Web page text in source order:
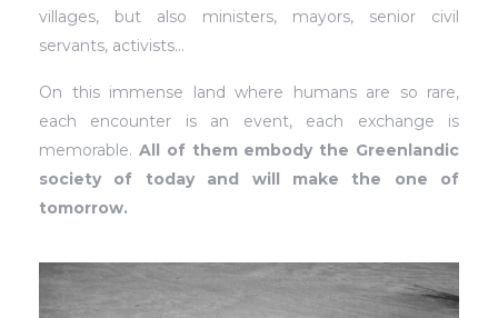
villages, but also ministers, mayors, senior civil
servants, activists…
On this immense land where humans are so rare,
each encounter is an event, each exchange is
memorable. All of them embody the Greenlandic
society of today and will make the one of
tomorrow.